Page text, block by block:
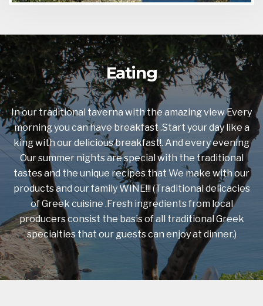
Eating
In our traditional taverna with the amazing view Every
morning you can have breakfast .Start your day like a
king with our delicious breakfast!. And every evening
Our summer nights are special with the traditional
tastes and the unique recipes that We make with our
products and our family WINE!!! (Traditional delicacies
of Greek cuisine .Fresh ingredients from local
producers consist the basis of all traditional Greek
specialties that our guests can enjoy at dinner.)